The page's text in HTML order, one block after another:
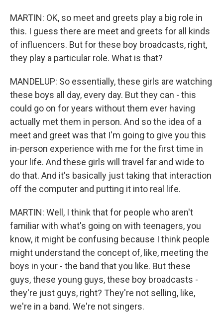
MARTIN: OK, so meet and greets play a big role in
this. I guess there are meet and greets for all kinds
of influencers. But for these boy broadcasts, right,
they play a particular role. What is that?
MANDELUP: So essentially, these girls are watching
these boys all day, every day. But they can - this
could go on for years without them ever having
actually met them in person. And so the idea of a
meet and greet was that I'm going to give you this
in-person experience with me for the first time in
your life. And these girls will travel far and wide to
do that. And it's basically just taking that interaction
off the computer and putting it into real life.
MARTIN: Well, I think that for people who aren't
familiar with what's going on with teenagers, you
know, it might be confusing because I think people
might understand the concept of, like, meeting the
boys in your - the band that you like. But these
guys, these young guys, these boy broadcasts -
they're just guys, right? They're not selling, like,
we're in a band. We're not singers.